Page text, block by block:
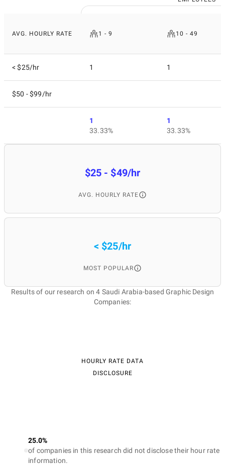
AVG. HOURLY RATE 1 - 9 10 - 49
< $25/hr 1 1
$50 - $99/hr
1
33.33%
1
33.33%
$25 - $49/hr
AVG. HOURLY RATE
< $25/hr
MOST POPULAR
Results of our research on 4 Saudi Arabia-based Graphic Design
Companies:
HOURLY RATE DATA
DISCLOSURE
25.0%
of companies in this research did not disclose their hour rate
information.